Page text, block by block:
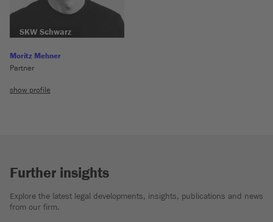
SKW Schwarz
Moritz Mehner
Partner
show profile
Further insights
Explore the latest legal developments, insights, publications and news
from our firm.